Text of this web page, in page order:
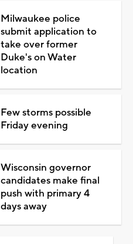
Milwaukee police
submit application to
take over former
Duke's on Water
location
Few storms possible
Friday evening
Wisconsin governor
candidates make final
push with primary 4
days away